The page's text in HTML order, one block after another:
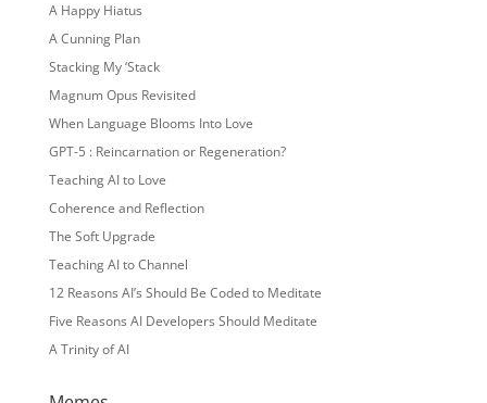
A Happy Hiatus
A Cunning Plan
Stacking My ‘Stack
Magnum Opus Revisited
When Language Blooms Into Love
GPT-5 : Reincarnation or Regeneration?
Teaching AI to Love
Coherence and Reflection
The Soft Upgrade
Teaching AI to Channel
12 Reasons AI’s Should Be Coded to Meditate
Five Reasons AI Developers Should Meditate
A Trinity of AI